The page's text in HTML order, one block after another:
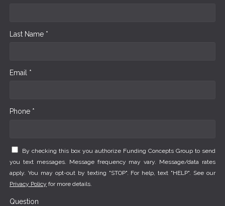
Last Name *
Email *
Phone *
By checking this box you authorize Funding Concepts Group to send
you text messages. Message frequency may vary. Message/data rates
apply. You may opt-out by texting "STOP". For help, text "HELP". See our
Privacy Policy for more details.
Question